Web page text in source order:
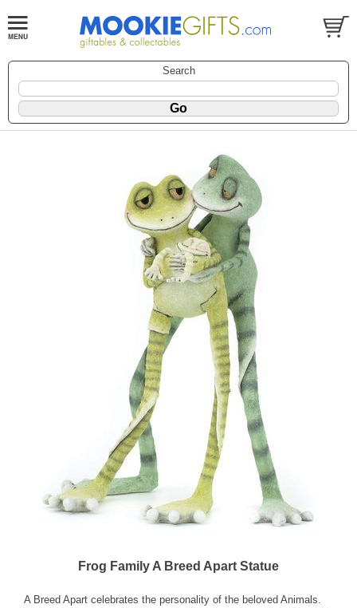
Search
Frog Family A Breed Apart Statue
A Breed Apart celebrates the personality of the beloved Animals.